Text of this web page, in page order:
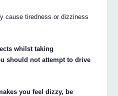
cause tiredness or dizziness
whilst taking
should not attempt to drive
you feel dizzy, be